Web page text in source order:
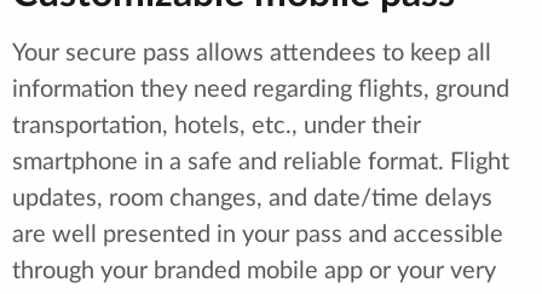
Your secure pass allows attendees to keep all
information they need regarding flights, ground
transportation, hotels, etc., under their
smartphone in a safe and reliable format. Flight
updates, room changes, and date/time delays
are well presented in your pass and accessible
through your branded mobile app or your very